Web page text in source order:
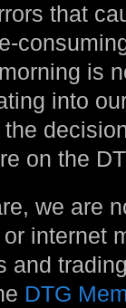
that
is
into
the
on the
we are
internet
and
DTG